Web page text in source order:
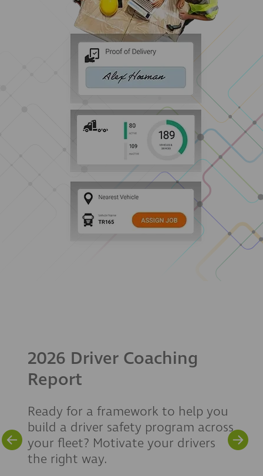
2026 Driver Coaching
Report
Ready for a framework to help you
build a driver safety program across
your fleet? Motivate your drivers
the right way.